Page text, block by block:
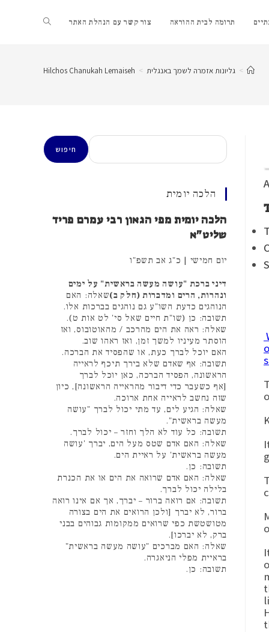
תרומה לבית ההוראה צור קשר עם הנהלת האתר Toggle
website > גליונות אזמרה לשמך באנגלית >
Hilchos Chanukah Lemaiseh
חיפוש
חיפוש
הלכה יומית
הלכה יומית מפי הגאון רבי עמרם פריד
שליט"א
יום חמישי | כ"ג אב תשפ"ו
דיני ברכת "עושה מעשה בראשית" על ימים
ונהרות, הרים ומדברות (חלק ב)שאלה: האם
הנוהגים כדעת השו"ע גם נוהגים בברכות אלו.
תשובה: כן (שו"ת חיים שאל סי' לט אות ט).
שאלה: ראה את הים מהרכב / מהאוטובוס, ואז
הוסתר מעיניו למשך זמן, ואז ראהו שוב.
האם יוכל לברך כעת, או שהפסיד את הברכה.
תשובה: אף שאדם שלא בירך תיכף לראייה
הראשונה, הפסיד הברכה, כאן יוכל לברך
[אף כשעבר כדי דיבור מהראייה הראשונה], כיון
שזה נחשב לראייה אחת ארוכה.
שאלה: הגיע לים, עד מתי יכול לברך "עושה
מעשה בראשית".
תשובה: כל עוד לא הלך וחזר – יכול לברך.
שאלה: האם אדם שטס מעל הים, יברך 'עושה
מעשה בראשית' על ראיית הים.
תשובה: כן.
שאלה: האם אדם שרואה את הים או את הכנרת
בלילה יכול לברך.
תשובה: אם רואה ברור – יברך, אך אם אינו רואה
ברור, לא יברך [ולכן הרואים את הים בצורה
מטושטשת כפי שרואים ממקומות גבוהים בבני
ברק, לא יברכו].
שאלה: האם מברכים "עושה מעשה בראשית"
בראיית מפלי הניאגרה.
תשובה: כן.